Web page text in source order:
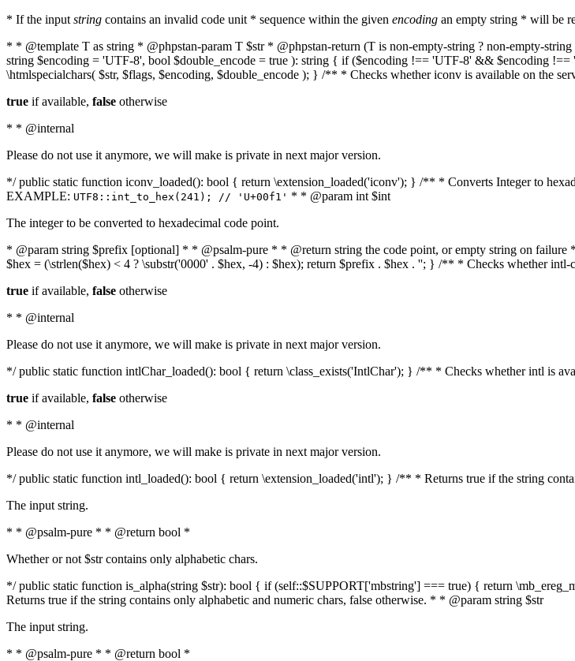
* If the input string contains an invalid code unit * sequence within the given encoding an empty string * will be
* * @template T as string * @phpstan-param T $str * @phpstan-return (T is non-empty-string ? non-empty-
string $encoding = 'UTF-8', bool $double_encode = true ): string { if ($encoding !== 'UTF-8' && $encoding
\htmlspecialchars( $str, $flags, $encoding, $double_encode ); } /** * Checks whether iconv is available on the
true if available, false otherwise
* * @internal
Please do not use it anymore, we will make is private in next major version.
*/ public static function iconv_loaded(): bool { return \extension_loaded('iconv'); } /** * Converts Integer to
EXAMPLE: UTF8::int_to_hex(241); // 'U+00f1' * * @param int $int
The integer to be converted to hexadecimal code point.
* @param string $prefix [optional] * * @psalm-pure * * @return string the code point, or empty string on
$hex = (\strlen($hex) < 4 ? \substr('0000' . $hex, -4) : $hex); return $prefix . $hex . ''; } /** * Checks whether
true if available, false otherwise
* * @internal
Please do not use it anymore, we will make is private in next major version.
*/ public static function intlChar_loaded(): bool { return \class_exists('IntlChar'); } /** * Checks whether intl is
true if available, false otherwise
* * @internal
Please do not use it anymore, we will make is private in next major version.
*/ public static function intl_loaded(): bool { return \extension_loaded('intl'); } /** * Returns true if the string
The input string.
* * @psalm-pure * * @return bool *
Whether or not $str contains only alphabetic chars.
*/ public static function is_alpha(string $str): bool { if (self::$SUPPORT['mbstring'] === true) { return
Returns true if the string contains only alphabetic and numeric chars, false otherwise. * * @param string $str
The input string.
* * @psalm-pure * * @return bool *